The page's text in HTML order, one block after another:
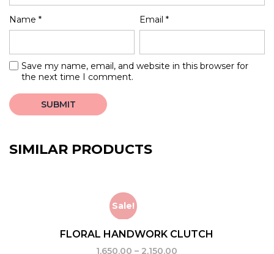
Name * Email*
Save my name, email, and website in this browser for
the next time I comment.
SIMILAR PRODUCTS
Sale!
FLORAL HANDWORK CLUTCH
1,650.00 – 2,150.00